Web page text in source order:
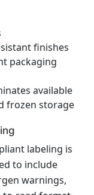
finishes
packaging
available
frozen storage
labeling is
to include
warnings,